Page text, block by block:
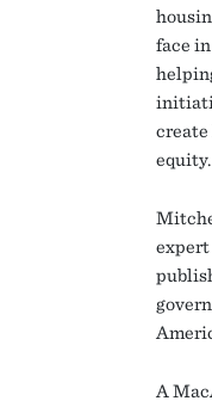
face
create
equity.
expert
A